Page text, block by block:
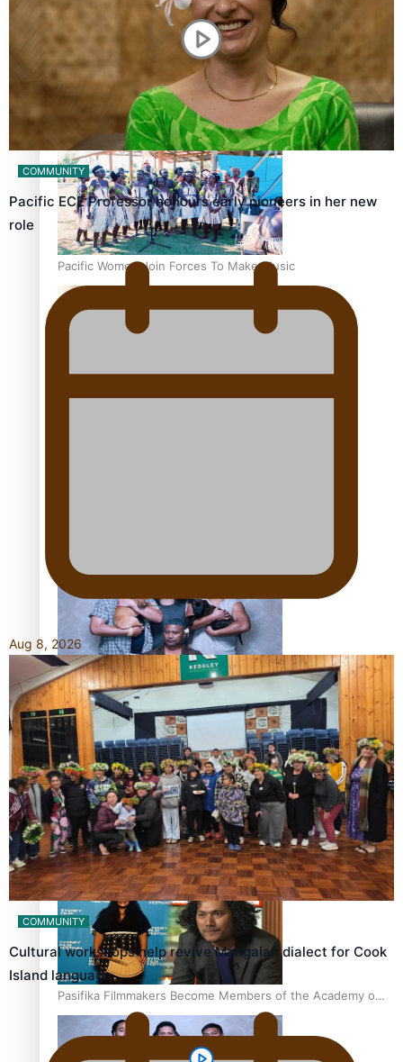
Talanoa: Tongan countertenor Samuel Mataele
Pacific Women Join Forces To Make Music
festivals
“Fa’afetai dad” – Sons of Vao: A son’s heartfelt tribute to
his father
Sam V and Porirua trio A.R.T lead the Pacific Music
Awards 2026 nominations
Pasifika Filmmakers Become Members of the Academy of
Motion Pictures Arts and Sciences
COMMUNITY
Pacific ECE Professor honours early pioneers in her new
role
Aug 8, 2026
COMMUNITY
Cultural workshops help revive Mangaian dialect for Cook
Island language…